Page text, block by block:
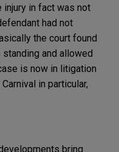
injury in fact was not
had not
the court found
and allowed
is now in litigation
in particular,
bring